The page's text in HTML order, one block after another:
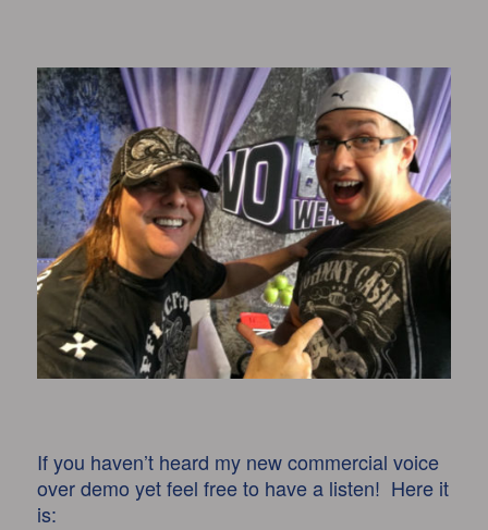
If you haven’t heard my new commercial voice
over demo yet feel free to have a listen! Here it
is: